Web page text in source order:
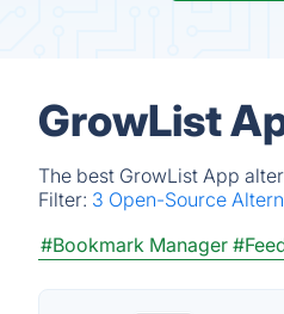
GrowList
The best GrowList App
Filter: 3 Open-Source
#Bookmark Manager